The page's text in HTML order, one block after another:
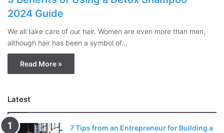
2024 Guide
We all take care of our hair. Women are even more than men,
although hair has been a symbol of…
Read More »
Latest
7 Tips from an Entrepreneur for Building a